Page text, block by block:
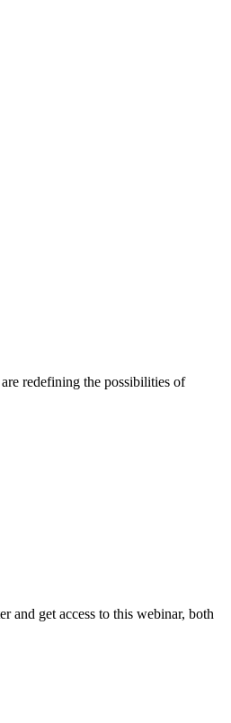
redefining the possibilities of
and get access to this webinar, both